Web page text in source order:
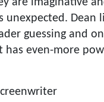
are imaginative
unexpected. Dean
guessing and
has even-more